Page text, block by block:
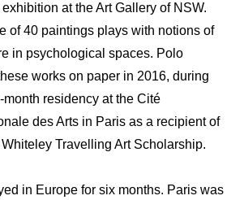
at the Art Gallery of NSW.
of 40 paintings plays with notions of
in psychological spaces. Polo
works on paper in 2016, during
month residency at the Cité
des Arts in Paris as a recipient of
Travelling Art Scholarship.
in Europe for six months. Paris was